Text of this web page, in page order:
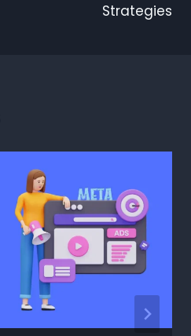
Strategies